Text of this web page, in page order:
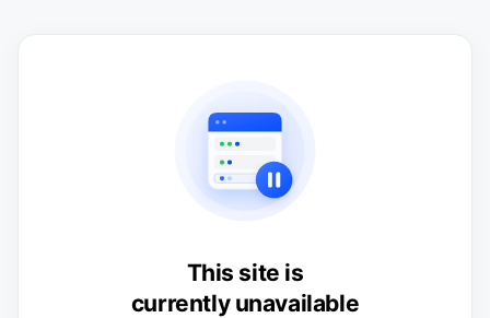
This site is
currently unavailable